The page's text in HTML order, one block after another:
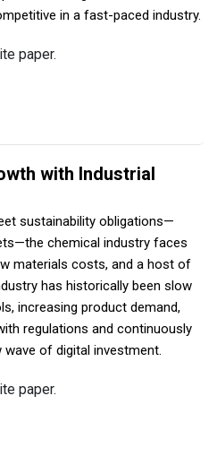
in a fast-paced industry.
paper.
with Industrial
sustainability obligations—
chemical industry faces
materials costs, and a host of
has historically been slow
increasing product demand,
regulations and continuously
wave of digital investment.
paper.